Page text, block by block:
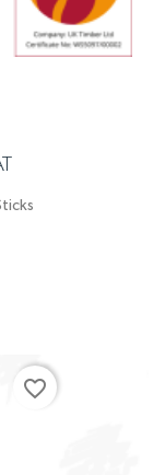
favorite_border